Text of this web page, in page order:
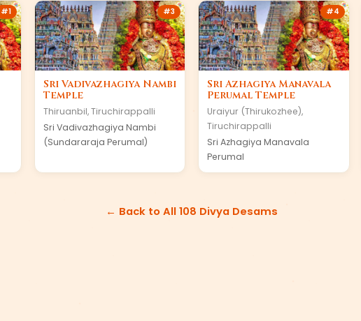
#1 #3
Sri Vadivazhagiya Nambi
Temple
Thiruanbil,Tiruchirappalli
Sri Vadivazhagiya Nambi
(Sundararaja Perumal)
#4
Sri Azhagiya Manavala
Perumal Temple
Uraiyur (Thirukozhee),
Tiruchirappalli
Sri Azhagiya Manavala
Perumal
← Back to All 108 Divya Desams